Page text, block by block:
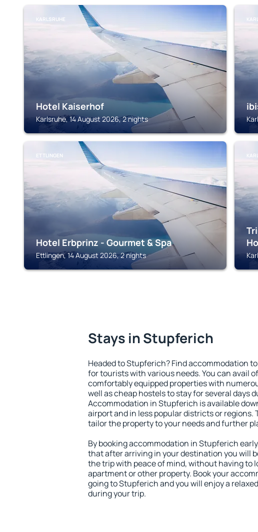
KARLSRUHE
Hotel Kaiserhof
Karlsruhe, 14 August 2026, 2 nights
ETTLINGEN
Hotel Erbprinz - Gourmet & Spa
Ettlingen, 14 August 2026, 2 nights
Stays in Stupferich
Headed to Stupferich? Find accommodation
for tourists with various needs. You can avail
comfortably equipped properties with
well as cheap hostels to stay for several days
Accommodation in Stupferich is available
airport and in less popular districts or regions.
tailor the property to your needs and further
By booking accommodation in Stupferich
that after arriving in your destination you will
the trip with peace of mind, without having to
apartment or other property. Book your
going to Stupferich and you will enjoy a
during your trip.